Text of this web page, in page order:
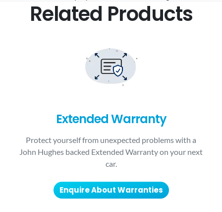
Related Products
Extended Warranty
Protect yourself from unexpected problems with a
John Hughes backed Extended Warranty on your next
car.
Enquire About Warranties